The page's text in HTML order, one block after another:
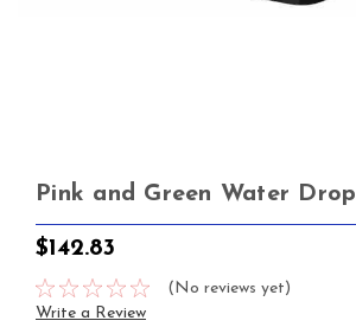
Pink and Green Water Drop
$142.83
(No reviews yet)
Write a Review